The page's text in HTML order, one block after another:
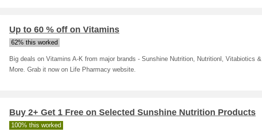
Up to 60 % off on Vitamins
62% this worked
Big deals on Vitamins A-K from major brands - Sunshine Nutrition, Nutritionl, Vitabiotics &
More. Grab it now on Life Pharmacy website.
Buy 2+ Get 1 Free on Selected Sunshine Nutrition Products
100% this worked